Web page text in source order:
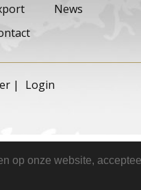
op onze website,
News
| Login